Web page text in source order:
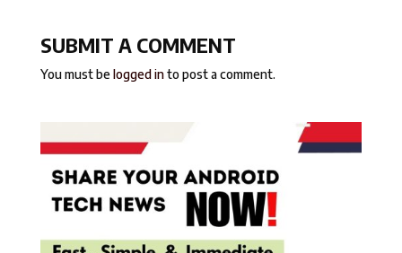
SUBMIT A COMMENT
You must belogged into post a comment.